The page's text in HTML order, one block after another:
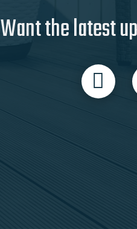
Want the latest